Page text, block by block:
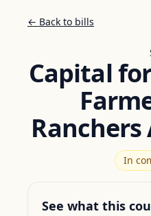
← Back to bills
Capital
Ranchers
In
See what this